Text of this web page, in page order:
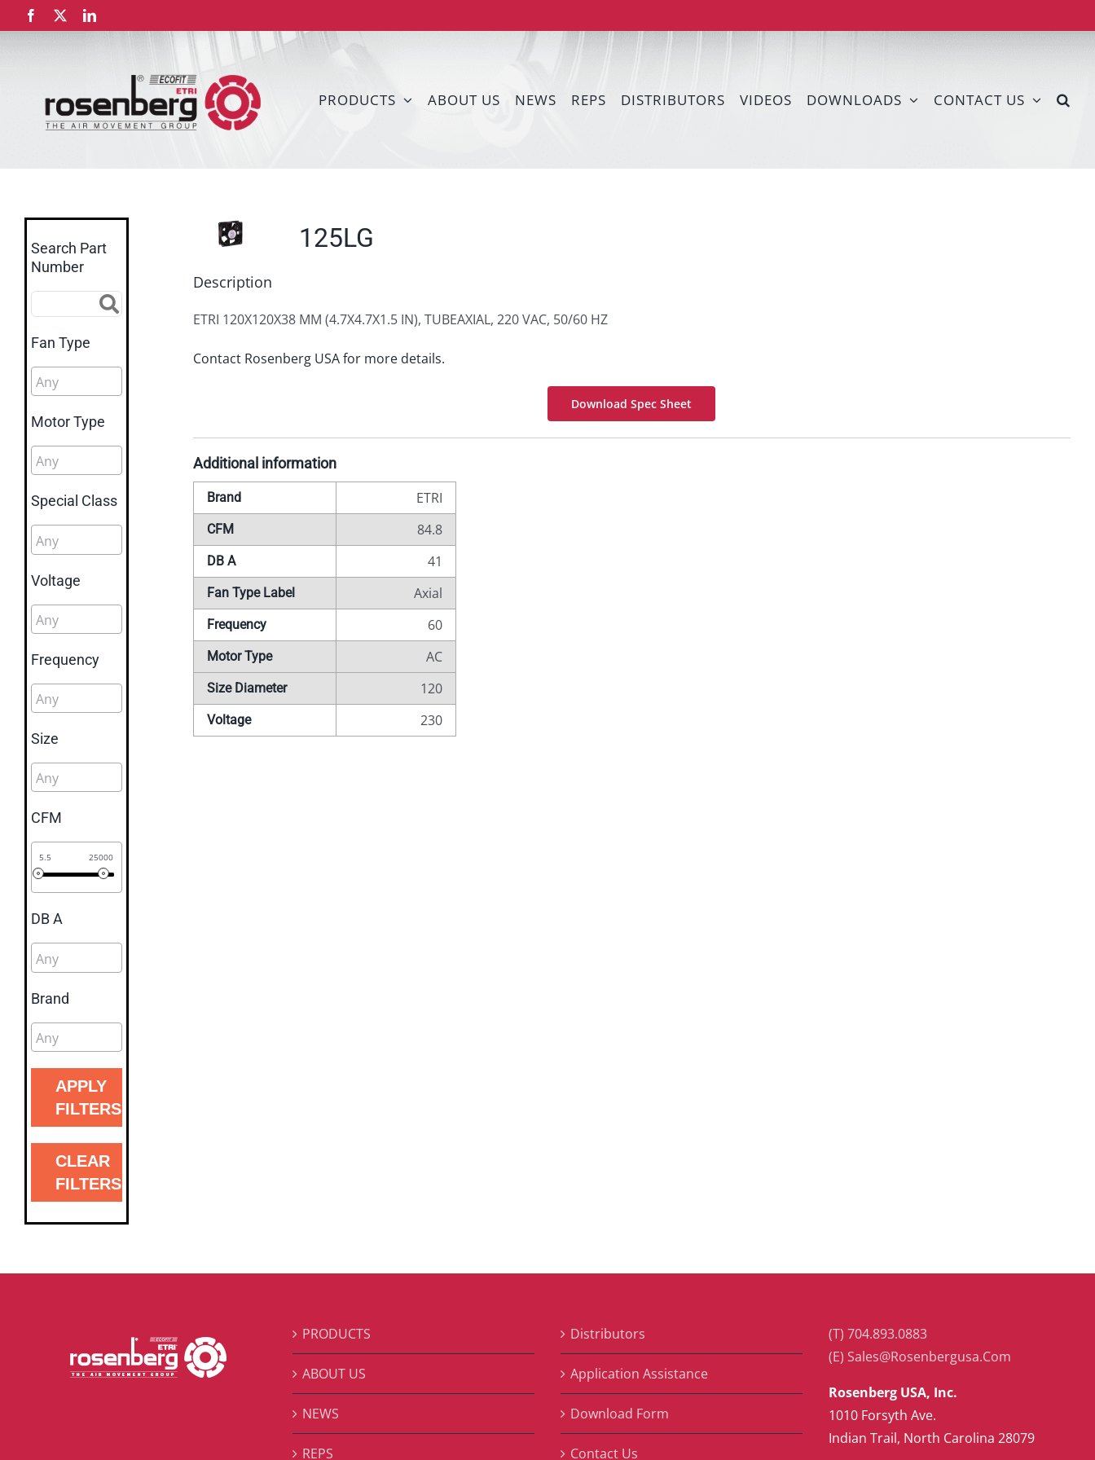
to
Facebook LinkedIn
PRODUCTS ABOUT US NEWS REPS DISTRIBUTORS VIDEOS DOWNLOADS CONTACT US
125LG
Description
ETRI 120X120X38 MM (4.7X4.7X1.5 IN), TUBEAXIAL, 220 VAC, 50/60 HZ
Contact Rosenberg USA for more details.
Download Spec Sheet
Additional information
Brand ETRI
CFM 84.8
DB A 41
Fan Type Label Axial
Frequency 60
Motor Type AC
Size Diameter 120
Voltage 230
Search Part
Number
Fan Type
Motor Type
Special Class
Voltage
Frequency
Size
CFM
5.5 25000
DB A
Brand
APPLY
FILTERS
CLEAR
FILTERS
PRODUCTS
ABOUT US
NEWS
REPS
Distributors
Application Assistance
Download Form
Contact Us
(T) 704.893.0883
(E) Sales@Rosenbergusa.Com
Rosenberg USA, Inc.
1010 Forsyth Ave.
Indian Trail, North Carolina 28079